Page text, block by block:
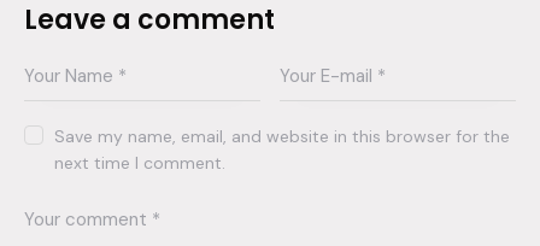
Leave a comment
Save my name, email, and website in this browser for the
next time I comment.